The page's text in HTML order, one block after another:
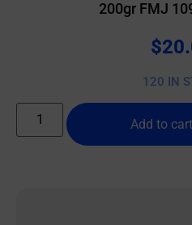
200gr FMJ
$
120 IN
Add to cart